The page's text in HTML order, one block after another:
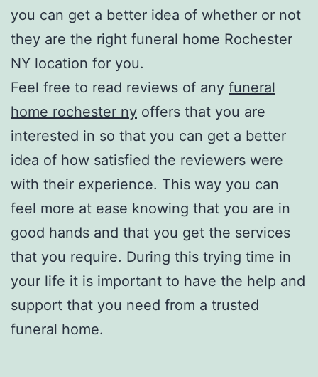
you can get a better idea of whether or not
they are the right funeral home Rochester
NY location for you.
Feel free to read reviews of any funeral
home rochester ny offers that you are
interested in so that you can get a better
idea of how satisfied the reviewers were
with their experience. This way you can
feel more at ease knowing that you are in
good hands and that you get the services
that you require. During this trying time in
your life it is important to have the help and
support that you need from a trusted
funeral home.